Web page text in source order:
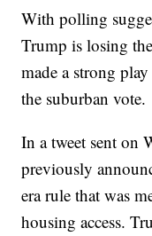
With polling
Trump is losing
made a strong
the suburban vote.
In a tweet sent on
previously
era rule that was
housing access.